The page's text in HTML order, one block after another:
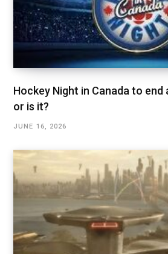
Hockey Night in Canada to
or is it?
JUNE 16, 2026